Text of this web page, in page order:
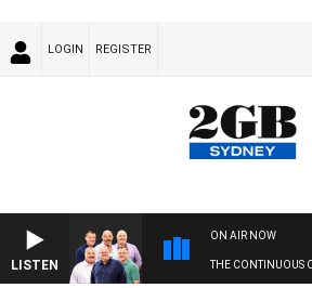
LOGIN REGISTER
LISTEN
ON AIR NOW
THE CONTINUOUS